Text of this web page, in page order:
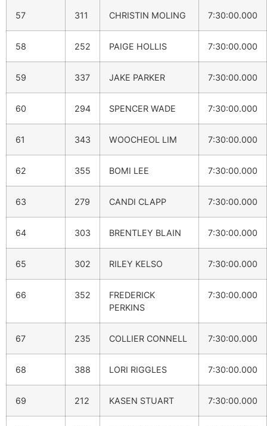
57 311 CHRISTIN MOLING 7:30:00.000
58 252 PAIGE HOLLIS 7:30:00.000
59 337 JAKE PARKER 7:30:00.000
60 294 SPENCER WADE 7:30:00.000
61 343 WOOCHEOL LIM 7:30:00.000
62 355 BOMI LEE 7:30:00.000
63 279 CANDI CLAPP 7:30:00.000
64 303 BRENTLEY BLAIN 7:30:00.000
65 302 RILEY KELSO 7:30:00.000
66 352
FREDERICK
PERKINS
7:30:00.000
67 235 COLLIER CONNELL 7:30:00.000
68 388 LORI RIGGLES 7:30:00.000
69 212 KASEN STUART 7:30:00.000